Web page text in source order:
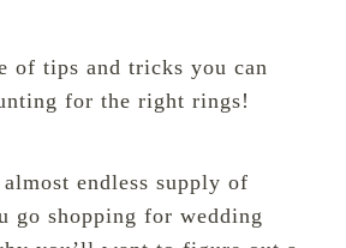
of tips and tricks you can
for the right rings!
endless supply of
go shopping for wedding